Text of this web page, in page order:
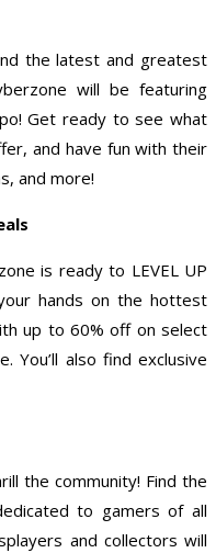
the latest and greatest
will be featuring
Get ready to see what
and have fun with their
and more!
is ready to LEVEL UP
hands on the hottest
up to 60% off on select
You’ll also find exclusive
the community! Find the
to gamers of all
and collectors will